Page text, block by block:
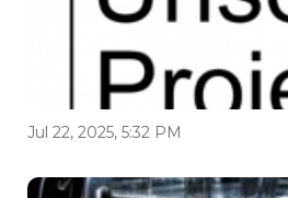
Jul 22, 2025, 5:32 PM